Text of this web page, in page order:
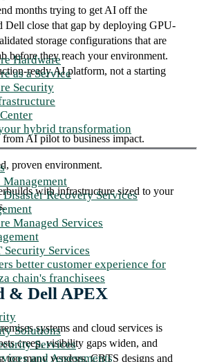
Hardware
as a Service
Security
hybrid transformation
Recovery Services
Managed Services
Security Services
better customer experience for
chain's franchisees
Solutions
Services
and Assessments
months trying to get AI off the
Dell close that gap by deploying GPU-
storage configurations that are
before they reach your environment.
ready AI platform, not a starting
from AI pilot to business impact.
proven environment.
with infrastructure sized to your
& Dell APEX
systems and cloud services is
creep, visibility gaps widen, and
too many vendors. CBTS designs and